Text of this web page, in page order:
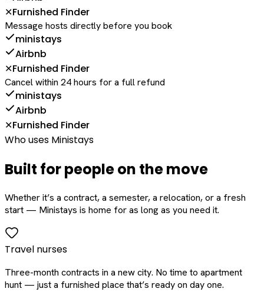
✕Furnished Finder
Message hosts directly before you book
ministays
Airbnb
✕Furnished Finder
Cancel within 24 hours for a full refund
ministays
Airbnb
✕Furnished Finder
Who uses Ministays
Built for people on the move
Whether it’s a contract, a semester, a relocation, or a fresh
start — Ministays is home for as long as you need it.
Travel nurses
Three-month contracts in a new city. No time to apartment
hunt — just a furnished place that’s ready on day one.